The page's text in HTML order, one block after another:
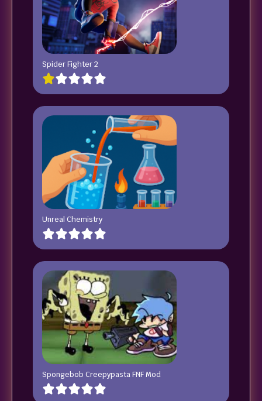
Spider Fighter 2
Unreal Chemistry
Spongebob Creepypasta FNF Mod